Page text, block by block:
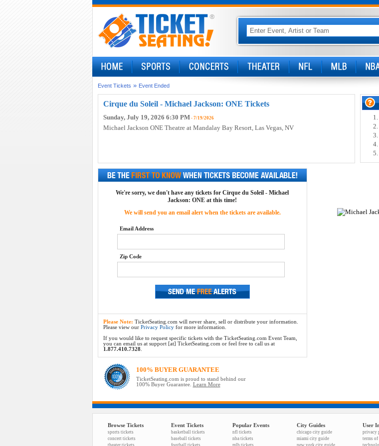
Event Tickets » Event Ended
Cirque du Soleil - Michael Jackson: ONE Tickets
Sunday, July 19, 2026 6:30 PM- 7/19/2026
Michael Jackson ONE Theatre at Mandalay Bay Resort, Las Vegas, NV
We're sorry, we don't have any tickets for Cirque du Soleil - Michael
Jackson: ONE at this time!
We will send you an email alert when the tickets are available.
Email Address
Zip Code
Please Note: TicketSeating.com will never share, sell or distribute your information.
Please view our Privacy Policyfor more information.
If you would like to request specific tickets with the TicketSeating.com Event Team,
you can email us at support [at] TicketSeating.com or feel free to call us at
1.877.410.7328.
100% BUYER GUARANTEE
TicketSeating.com is proud to stand behind our
100% Buyer Guarantee. Learn More
Browse Tickets
sports tickets
concert tickets
theater tickets
Event Tickets
basketball tickets
baseball tickets
football tickets
Popular Events
nfl tickets
nba tickets
mlb tickets
City Guides
chicago city guide
miami city guide
new york city guide
User
privacy
terms of